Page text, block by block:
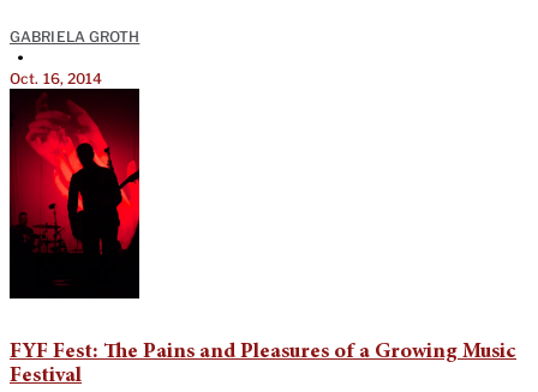
GABRIELA GROTH
•
Oct. 16, 2014
FYF Fest: The Pains and Pleasures of a Growing Music
Festival